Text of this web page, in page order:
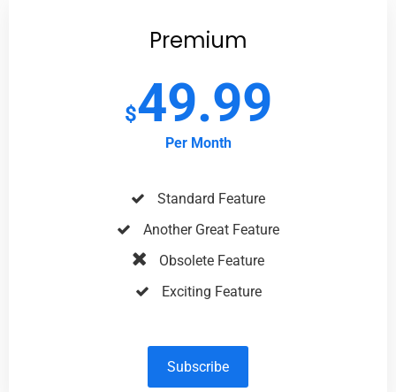
Premium
$49.99
Per Month
Standard Feature
Another Great Feature
Obsolete Feature
Exciting Feature
Subscribe